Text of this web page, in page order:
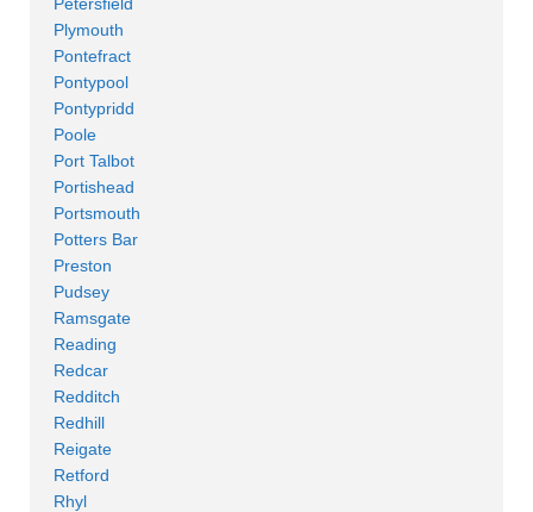
Plymouth
Pontefract
Pontypool
Pontypridd
Poole
Port Talbot
Portishead
Portsmouth
Potters Bar
Preston
Pudsey
Ramsgate
Reading
Redcar
Redditch
Redhill
Reigate
Retford
Rhyl